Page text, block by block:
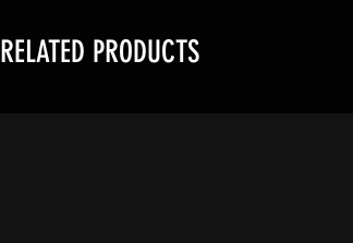
RELATED PRODUCTS